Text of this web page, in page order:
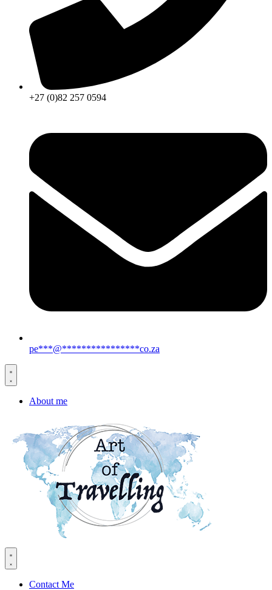
+27 (0)82 257 0594
pe***@****************co.za
About me
Contact Me